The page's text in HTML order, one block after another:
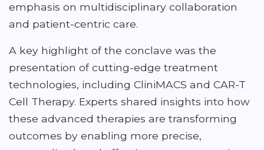
emphasis on multidisciplinary collaboration
and patient-centric care.
A key highlight of the conclave was the
presentation of cutting-edge treatment
technologies, including CliniMACS and CAR-T
Cell Therapy. Experts shared insights into how
these advanced therapies are transforming
outcomes by enabling more precise,